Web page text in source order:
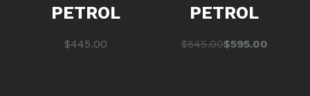
PETROL
$445.00
PETROL
$645.00Original
$595.00
Current